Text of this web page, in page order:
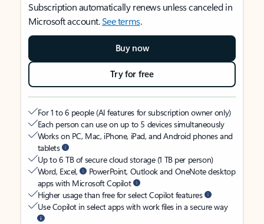
Subscription automatically renews unless canceled in
Microsoft account.See terms.
Buy now
Try for free
For 1 to 6 people (AI features for subscription owner only)
Each person can use on up to 5 devices simultaneously
Works on PC, Mac, iPhone, iPad, and Android phones and
tablets
Up to 6 TB of secure cloud storage (1 TB per person)
Word, Excel,
PowerPoint, Outlook and OneNote desktop
apps with Microsoft Copilot
Higher usage than free for select Copilot features
Use Copilot in select apps with work files in a secure way